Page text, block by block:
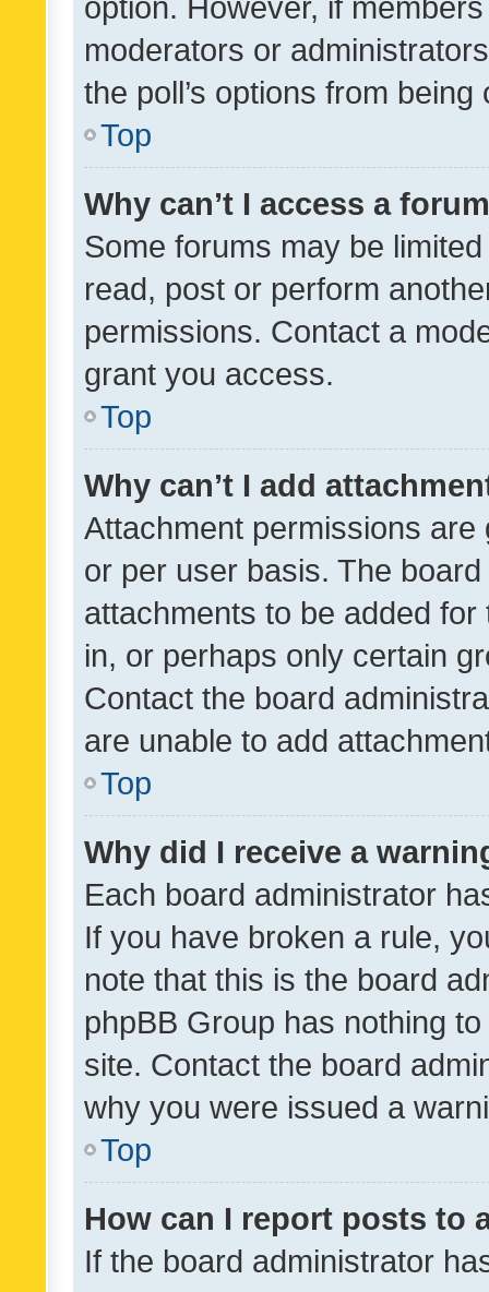
moderators or
the poll’s options from
Top
Why can’t I access a
Some forums may be
read, post or perform
permissions. Contact a
grant you access.
Top
Why can’t I add
Attachment permissions
or per user basis. The
attachments to be added
in, or perhaps only certain
Contact the board
are unable to add
Top
Why did I receive a
Each board administrator
If you have broken a rule,
note that this is the board
phpBB Group has nothing
site. Contact the board
why you were issued a
Top
How can I report posts to
If the board administrator